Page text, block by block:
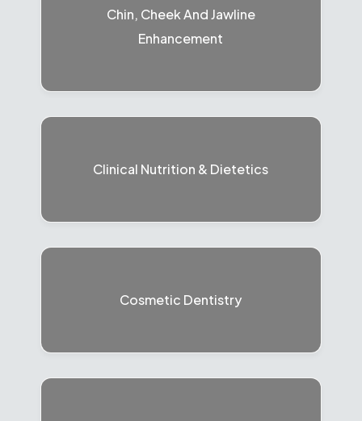
Chin, Cheek And Jawline
Enhancement
Clinical Nutrition & Dietetics
Cosmetic Dentistry